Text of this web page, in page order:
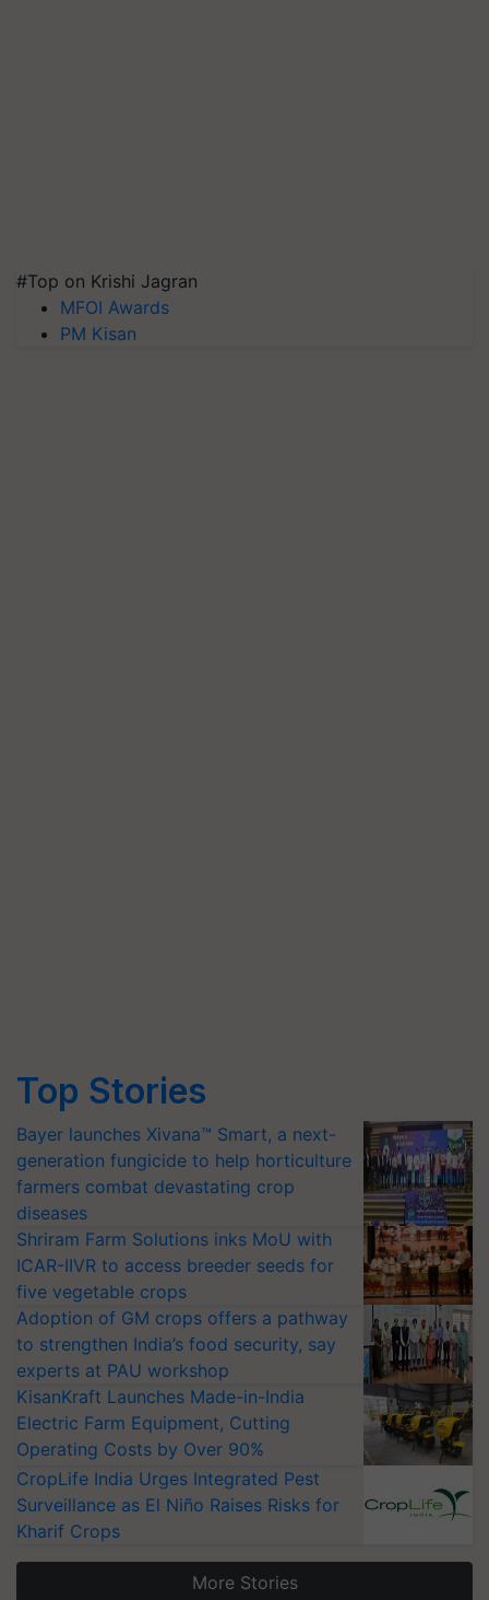
#Top on Krishi Jagran
MFOI Awards
PM Kisan
Top Stories
Bayer launches Xivana™ Smart, a next-
generation fungicide to help horticulture
farmers combat devastating crop
diseases
Shriram Farm Solutions inks MoU with
ICAR-IIVR to access breeder seeds for
five vegetable crops
Adoption of GM crops offers a pathway
to strengthen India’s food security, say
experts at PAU workshop
KisanKraft Launches Made-in-India
Electric Farm Equipment, Cutting
Operating Costs by Over 90%
CropLife India Urges Integrated Pest
Surveillance as El Niño Raises Risks for
Kharif Crops
More Stories